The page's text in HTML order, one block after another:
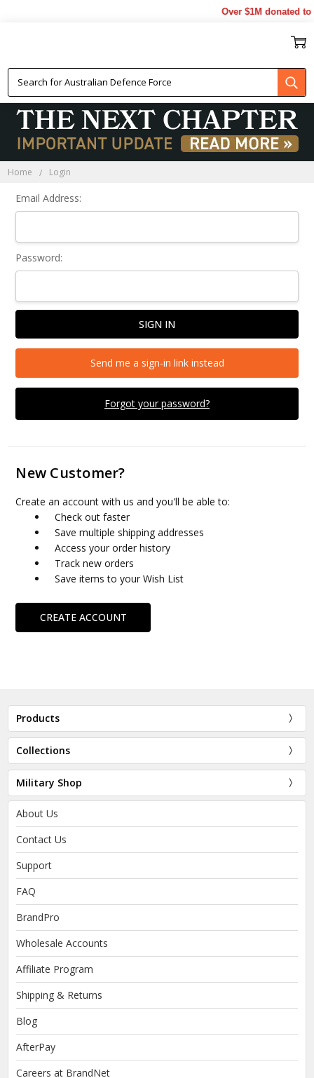
Over $1M donated
Home Login
Email Address:
Password:
Forgot your password?
Send me a sign-in link instead
New Customer?
Create an account with us and you'll be able to:
Check out faster
Save multiple shipping addresses
Access your order history
Track new orders
Save items to your Wish List
CREATE ACCOUNT
Products
Collections
Military Shop
About Us
Contact Us
Support
FAQ
BrandPro
Wholesale Accounts
Affiliate Program
Shipping & Returns
Blog
AfterPay
Careers at BrandNet